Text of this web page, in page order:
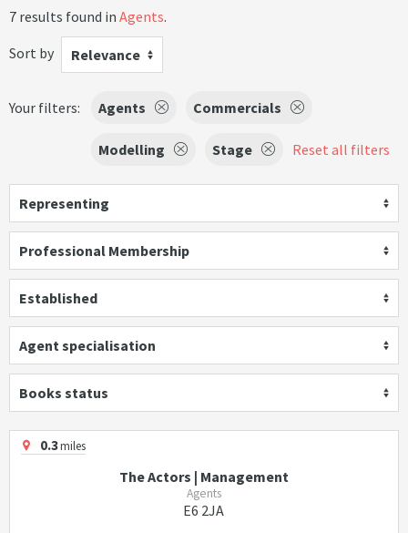
7 results found in Agents.
Sort by
Relevance
Your filters: Agents Commercials
Modelling Stage Reset all filters
Representing
Professional Membership
Established
Agent specialisation
Books status
0.3miles
The Actors | Management
Agents
E6 2JA